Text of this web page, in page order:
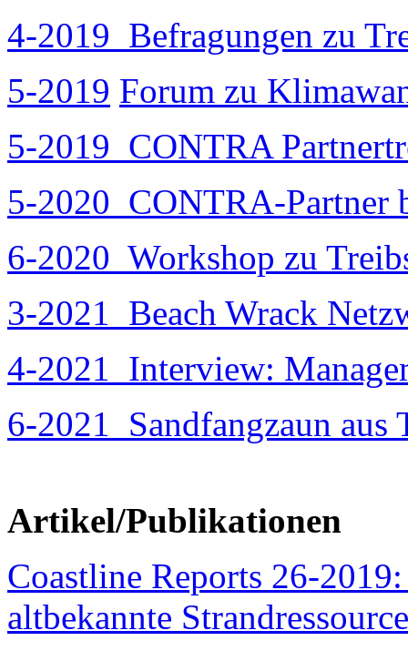
4-2019 Befragungen zu
5-2019 Forum zu
5-2019 CONTRA
5-2020 CONTRA-Partner
6-2020 Workshop zu
3-2021 Beach Wrack
4-2021 Interview:
6-2021 Sandfangzaun aus
Artikel/Publikationen
Coastline Reports 26-
altbekannte